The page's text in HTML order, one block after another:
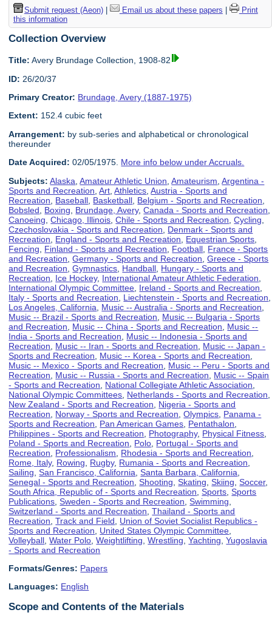
Submit request (Aeon)| Email us about these papers
Print
this information
Collection Overview
Title: Avery Brundage Collection, 1908-82
ID: 26/20/37
Primary Creator: Brundage, Avery (1887-1975)
Extent: 152.4 cubic feet
Arrangement: by sub-series and alphabetical or chronological
thereunder
Date Acquired: 02/05/1975. More info below under Accruals.
Subjects: Alaska ,Amateur Athletic Union ,Amateurism ,Argentina -
Sports and Recreation ,Art ,Athletics ,Austria - Sports and
Recreation
Baseball Basketball Belgium - Sports and Recreation
Bobsled
Boxing Brundage, Avery,Canada - Sports and Recreation
Canoeing ,Chicago, Illinois ,Chile - Sports and Recreation ,Cycling
Czechoslovakia - Sports and Recreation
Denmark - Sports and
Recreation
England - Sports and Recreation Equestrian Sports
Fencing
Finland - Sports and Recreation Football France - Sports
and Recreation ,Germany - Sports and Recreation ,Greece - Sports
and Recreation ,Gymnastics Handball Hungary - Sports and
Recreation
Ice Hockey, International Amateur Athletic Federation
International Olympic Committee Ireland - Sports and Recreation
Italy - Sports and Recreation
Liechtenstein - Sports and Recreation
Los Angeles, California
Music -- Australia - Sports and Recreation
Music -- Brazil - Sports and Recreation
Music -- Bulgaria - Sports
and Recreation
Music -- China - Sports and Recreation
Music --
India - Sports and Recreation
Music -- Indonesia - Sports and
Recreation
Music -- Iran - Sports and Recreation
Music -- Japan -
Sports and Recreation
Music -- Korea - Sports and Recreation
Music -- Mexico - Sports and Recreation
Music -- Peru - Sports and
Recreation
Music -- Russia - Sports and Recreation
Music -- Spain
- Sports and Recreation
National Collegiate Athletic Association
National Olympic Committees Netherlands - Sports and Recreation
New Zealand - Sports and Recreation
Nigeria - Sports and
Recreation
Norway - Sports and Recreation ,Olympics Panama -
Sports and Recreation
Pan American Games Pentathalon
Philippines - Sports and Recreation
Photography, Physical Fitness
Poland - Sports and Recreation
Polo Portugal - Sports and
Recreation
Professionalism Rhodesia - Sports and Recreation
Rome, Italy, Rowing Rugby, Rumania - Sports and Recreation
Sailing ,San Francisco, California ,Santa Barbara, California
Senegal - Sports and Recreation ,Shooting ,Skating ,Skiing ,Soccer,
South Africa, Republic of - Sports and Recreation ,Sports ,Sports
Publications ,Sweden - Sports and Recreation ,Swimming
Switzerland - Sports and Recreation ,Thailand - Sports and
Recreation ,Track and Field
Union of Soviet Socialist Republics -
Sports and Recreation
United States Olympic Committee
Volleyball ,Water Polo ,Weightlifting ,Wrestling ,Yachting ,Yugoslavia
- Sports and Recreation
Formats/Genres: Papers
Languages: English
Scope and Contents of the Materials